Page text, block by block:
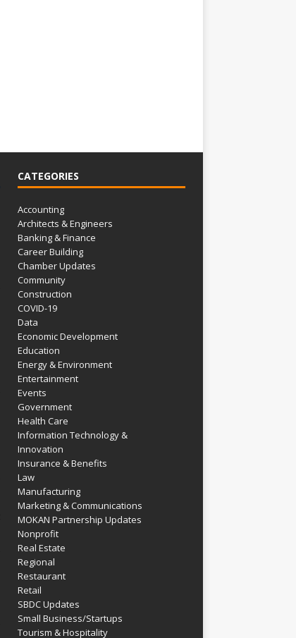
CATEGORIES
Accounting
Architects & Engineers
Banking & Finance
Career Building
Chamber Updates
Community
Construction
COVID-19
Data
Economic Development
Education
Energy & Environment
Entertainment
Events
Government
Health Care
Information Technology &
Innovation
Insurance & Benefits
Law
Manufacturing
Marketing & Communications
MOKAN Partnership Updates
Nonprofit
Real Estate
Regional
Restaurant
Retail
SBDC Updates
Small Business/Startups
Tourism & Hospitality